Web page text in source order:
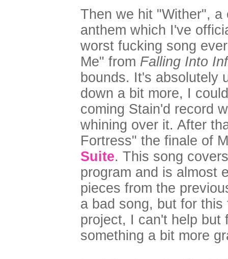
Then we hit "Wither", a
anthem which I've
worst fucking song
Me" from Falling Into
bounds. It's absolutely
down a bit more, I
coming Stain'd record
whining over it. After
Fortress" the finale of
Suite. This song
program and is almost
pieces from the
a bad song, but for
project, I can't help but
something a bit more